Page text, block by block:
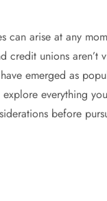
can arise at any
credit unions aren’t
emerged as
everything
before